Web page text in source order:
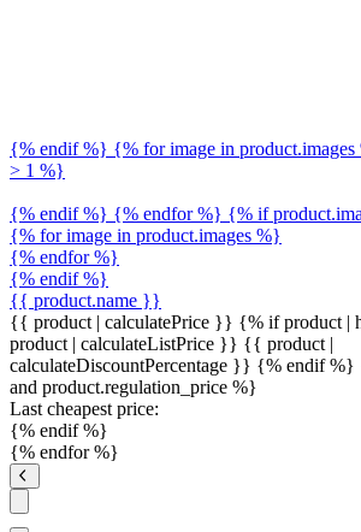
{% endif %} {% for image in
> 1 %}
{% endif %} {% endfor %} {% if
{% for image in product.images %}
{% endfor %}
{% endif %}
{{ product.name }}
{{ product | calculatePrice }} {% if product |
product | calculateListPrice }} {{ product |
calculateDiscountPercentage }} {% endif %}
and product.regulation_price %}
Last cheapest price:
{% endif %}
{% endfor %}